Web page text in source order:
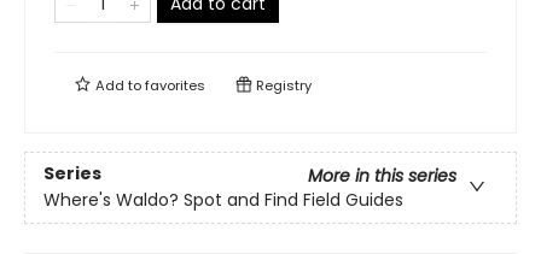
Add tofavorites Registry
Series
More in this series
Where's Waldo? Spot and Find Field Guides